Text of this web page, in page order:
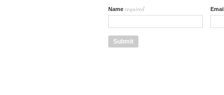
Name required Email